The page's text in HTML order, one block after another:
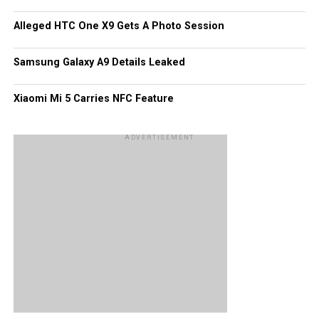
of YouTube videos with more than 13 million downloads.
Of course, these figures would pale in comparison to what
Android and iOS platforms have garnered all this while.
Alleged HTC One X9 Gets A Photo Session
Samsung Galaxy A9 Details Leaked
Xiaomi Mi 5 Carries NFC Feature
ADVERTISEMENT